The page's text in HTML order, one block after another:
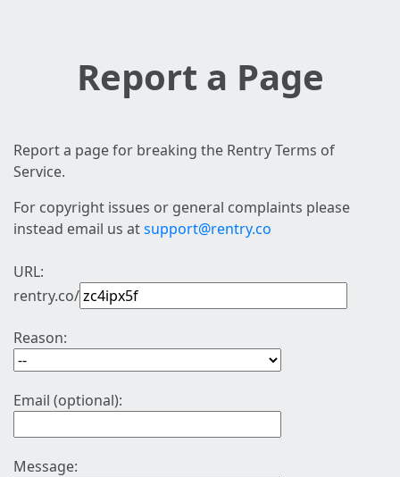
Report a Page
Report a page for breaking the Rentry Terms of
Service.
For copyright issues or general complaints please
instead email us atsupport@rentry.co
URL:
rentry.co/
Reason:
Email (optional):
Message: